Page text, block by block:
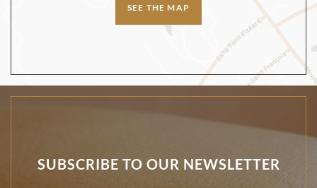
SEE THE MAP
SUBSCRIBE TO OUR NEWSLETTER